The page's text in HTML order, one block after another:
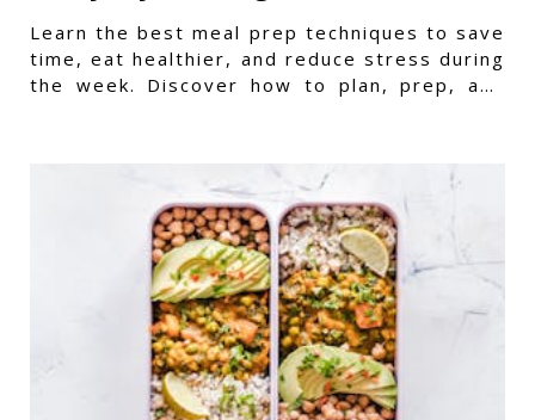
Learn the best meal prep techniques to save
time, eat healthier, and reduce stress during
the week. Discover how to plan, prep, and